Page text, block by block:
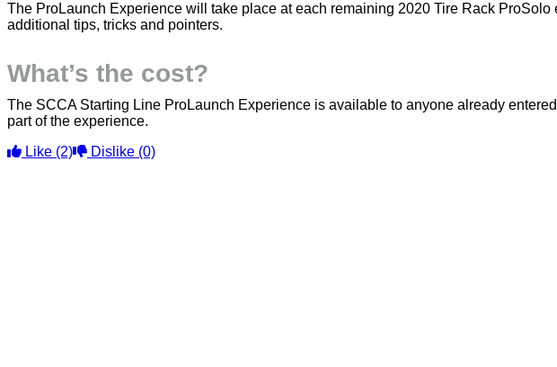
The ProLaunch Experience will take place at each remaining 2020 Tire Rack
additional tips, tricks and pointers.
What’s the cost?
The SCCA Starting Line ProLaunch Experience is available to anyone already
part of the experience.
Like (2) Dislike (0)